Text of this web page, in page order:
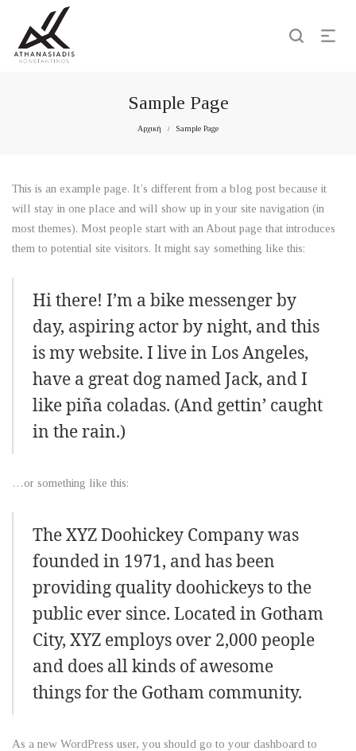
Sample Page
Αρχική / Sample Page
This is an example page. It’s different from a blog post because it
will stay in one place and will show up in your site navigation (in
most themes). Most people start with an About page that introduces
them to potential site visitors. It might say something like this:
Hi there! I’m a bike messenger by
day, aspiring actor by night, and this
is my website. I live in Los Angeles,
have a great dog named Jack, and I
like piña coladas. (And gettin’ caught
in the rain.)
…or something like this:
The XYZ Doohickey Company was
founded in 1971, and has been
providing quality doohickeys to the
public ever since. Located in Gotham
City, XYZ employs over 2,000 people
and does all kinds of awesome
things for the Gotham community.
As a new WordPress user, you should go to your dashboard to